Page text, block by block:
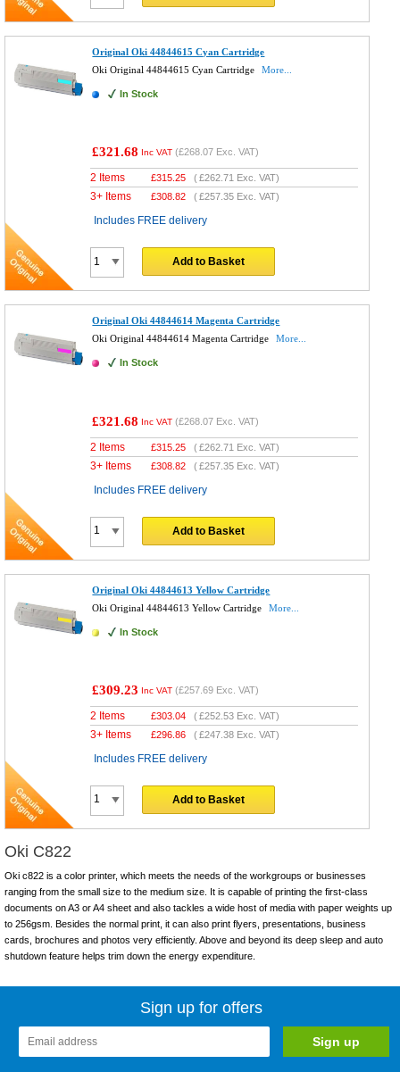
Original Oki 44844615 Cyan Cartridge
Oki Original 44844615 Cyan Cartridge
More...
In Stock
£321.68 Inc VAT (£268.07 Exc. VAT)
2 Items £315.25 (£262.71 Exc. VAT)
3+ Items £308.82 (£257.35 Exc. VAT)
Includes FREE delivery
Add to Basket
Original Oki 44844614 Magenta Cartridge
Oki Original 44844614 Magenta Cartridge
More...
In Stock
£321.68 Inc VAT (£268.07 Exc. VAT)
2 Items £315.25 (£262.71 Exc. VAT)
3+ Items £308.82 (£257.35 Exc. VAT)
Includes FREE delivery
Add to Basket
Original Oki 44844613 Yellow Cartridge
Oki Original 44844613 Yellow Cartridge
More...
In Stock
£309.23 Inc VAT (£257.69 Exc. VAT)
2 Items £303.04 (£252.53 Exc. VAT)
3+ Items £296.86 (£247.38 Exc. VAT)
Includes FREE delivery
Add to Basket
Oki C822
Oki c822 is a color printer, which meets the needs of the workgroups or businesses
ranging from the small size to the medium size. It is capable of printing the first-class
documents on A3 or A4 sheet and also tackles a wide host of media with paper weights up
to 256gsm. Besides the normal print, it can also print flyers, presentations, business
cards, brochures and photos very efficiently. Above and beyond its deep sleep and auto
shutdown feature helps trim down the energy expenditure.
Sign up for offers